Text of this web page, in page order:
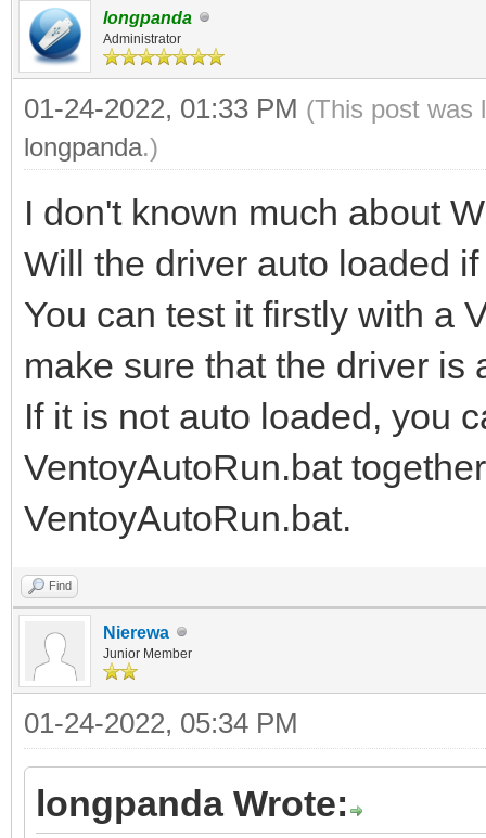
longpanda
Administrator
01-24-2022, 01:33 PM (This post was
longpanda.)
I don't known much about
Will the driver auto loaded
You can test it firstly with a
make sure that the driver is
If it is not auto loaded, you
VentoyAutoRun.bat
VentoyAutoRun.bat.
Find
Nierewa
Junior Member
01-24-2022, 05:34 PM
longpanda Wrote: